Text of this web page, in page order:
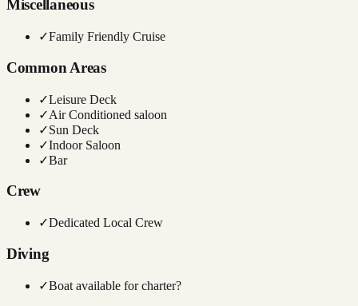
Miscellaneous
✓Family Friendly Cruise
Common Areas
✓Leisure Deck
✓Air Conditioned saloon
✓Sun Deck
✓Indoor Saloon
✓Bar
Crew
✓Dedicated Local Crew
Diving
✓Boat available for charter?